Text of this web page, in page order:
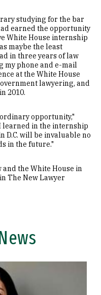
studying for the bar
earned the opportunity
White House internship
maybe the least
in three years of law
my phone and e-mail
at the White House
lawyering, and
2010.
opportunity,"
learned in the internship
D.C. will be invaluable no
in the future."
the White House in
The New Lawyer